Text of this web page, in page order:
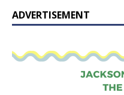
ADVERTISEMENT